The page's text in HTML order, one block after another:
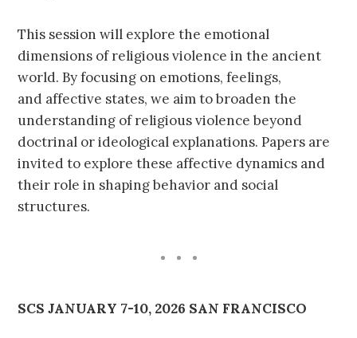
This session will explore the emotional
dimensions of religious violence in the ancient
world. By focusing on emotions, feelings,
and affective states, we aim to broaden the
understanding of religious violence beyond
doctrinal or ideological explanations. Papers are
invited to explore these affective dynamics and
their role in shaping behavior and social
structures.
SCS JANUARY 7-10, 2026 SAN FRANCISCO